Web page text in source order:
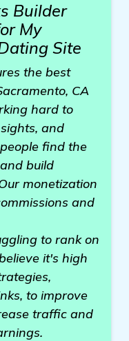
Builder
My
Site
the best
CA
hard to
and
find the
build
monetization
and
to rank on
it's high
to improve
traffic and